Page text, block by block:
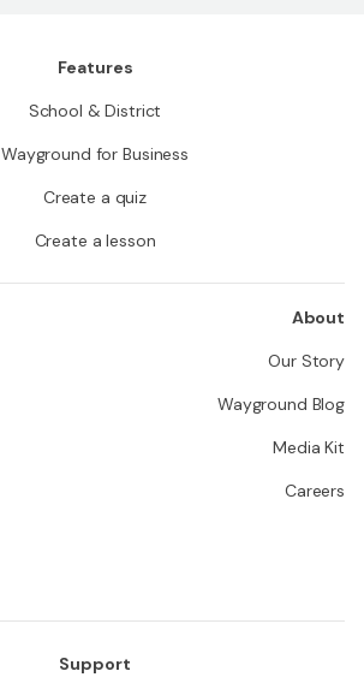
Features
School & District
Wayground for Business
Create a quiz
Create a lesson
About
Our Story
Wayground Blog
Media Kit
Careers
Support